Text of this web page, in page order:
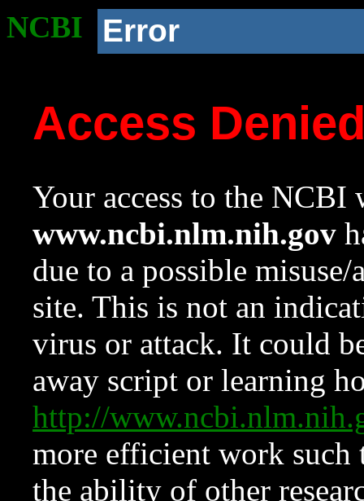
NCBI Error
Access
Your access to the NCBI
www.ncbi.nlm.nih.gov
due to a possible
site. This is not an
virus or attack. It could
away script or learning
http://
more efficient work such
the ability of other